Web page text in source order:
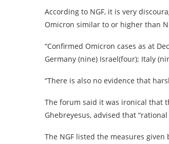
According to NGF, it is very
Omicron similar to or higher than
“Confirmed Omicron cases as at
Germany (nine) Israel(four); Italy
“There is also no evidence that
The forum said it was ironical that
Ghebreyesus, advised that
The NGF listed the measures